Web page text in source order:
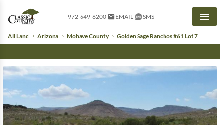
972-649-6200 EMAIL SMS
All Land Arizona Mohave County Golden Sage Ranchos #61 Lot 7